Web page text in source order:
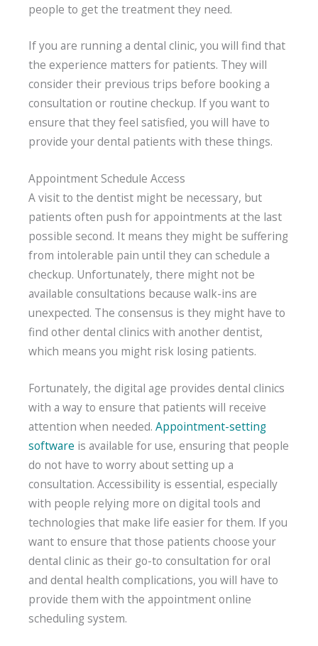
people to get the treatment they need.
If you are running a dental clinic, you will find that
the experience matters for patients. They will
consider their previous trips before booking a
consultation or routine checkup. If you want to
ensure that they feel satisfied, you will have to
provide your dental patients with these things.
Appointment Schedule Access
A visit to the dentist might be necessary, but
patients often push for appointments at the last
possible second. It means they might be suffering
from intolerable pain until they can schedule a
checkup. Unfortunately, there might not be
available consultations because walk-ins are
unexpected. The consensus is they might have to
find other dental clinics with another dentist,
which means you might risk losing patients.
Fortunately, the digital age provides dental clinics
with a way to ensure that patients will receive
attention when needed. Appointment-setting
software is available for use, ensuring that people
do not have to worry about setting up a
consultation. Accessibility is essential, especially
with people relying more on digital tools and
technologies that make life easier for them. If you
want to ensure that those patients choose your
dental clinic as their go-to consultation for oral
and dental health complications, you will have to
provide them with the appointment online
scheduling system.